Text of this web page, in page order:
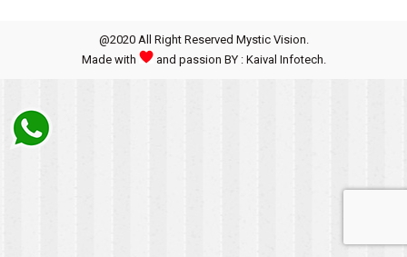
@2020 All Right Reserved Mystic Vision.
Made with
and passion BY : Kaival Infotech.